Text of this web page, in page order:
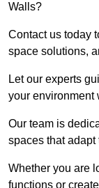
Walls?
Contact us today
space solutions,
Let our experts
your environment
Our team is
spaces that adapt
Whether you are
functions or